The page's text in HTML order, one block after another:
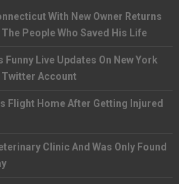
With New Owner Returns
People Who Saved His Life
Funny Live Updates On New York
Twitter Account
Flight Home After Getting Injured
Clinic And Was Only Found